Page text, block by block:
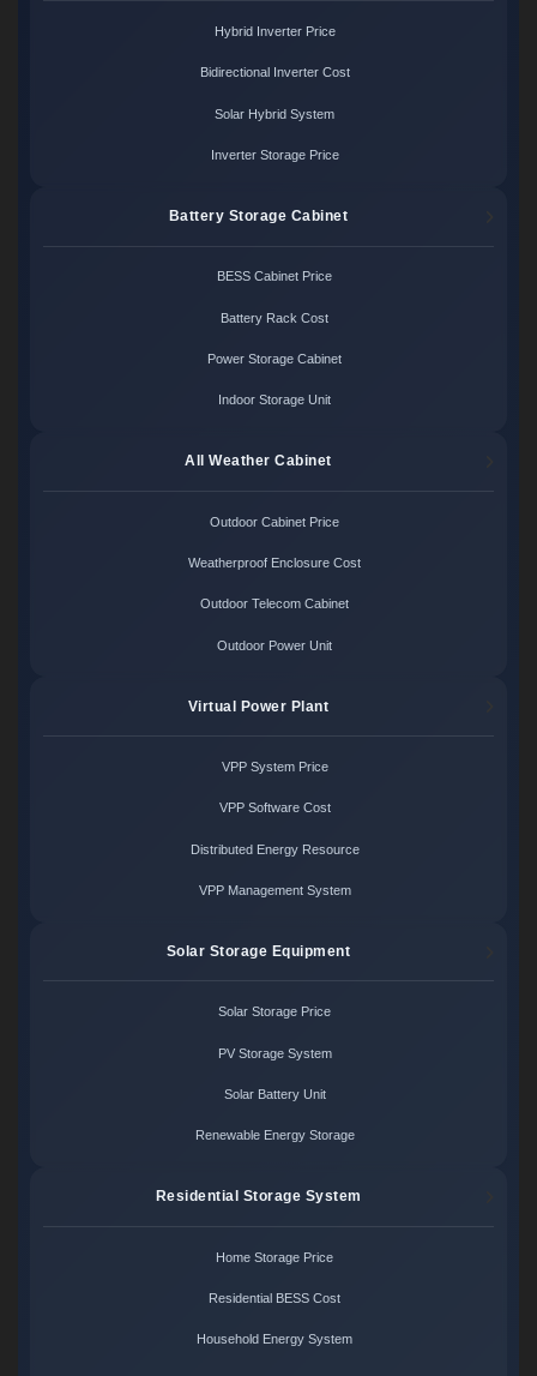
Hybrid Inverter Price
Bidirectional Inverter Cost
Solar Hybrid System
Inverter Storage Price
Battery Storage Cabinet
BESS Cabinet Price
Battery Rack Cost
Power Storage Cabinet
Indoor Storage Unit
All Weather Cabinet
Outdoor Cabinet Price
Weatherproof Enclosure Cost
Outdoor Telecom Cabinet
Outdoor Power Unit
Virtual Power Plant
VPP System Price
VPP Software Cost
Distributed Energy Resource
VPP Management System
Solar Storage Equipment
Solar Storage Price
PV Storage System
Solar Battery Unit
Renewable Energy Storage
Residential Storage System
Home Storage Price
Residential BESS Cost
Household Energy System